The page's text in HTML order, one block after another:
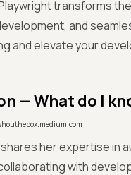
transforms
and
and elevate your
— What do I
her expertise in
with